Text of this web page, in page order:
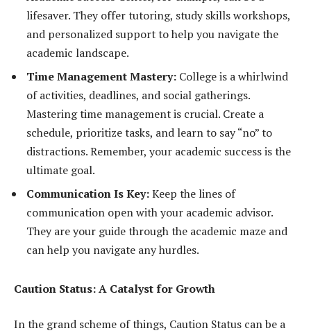
lifesaver. They offer tutoring, study skills workshops,
and personalized support to help you navigate the
academic landscape.
Time Management Mastery: College is a whirlwind
of activities, deadlines, and social gatherings.
Mastering time management is crucial. Create a
schedule, prioritize tasks, and learn to say “no” to
distractions. Remember, your academic success is the
ultimate goal.
Communication Is Key:Keep the lines of
communication open with your academic advisor.
They are your guide through the academic maze and
can help you navigate any hurdles.
Caution Status: A Catalyst for Growth
In the grand scheme of things, Caution Status can be a